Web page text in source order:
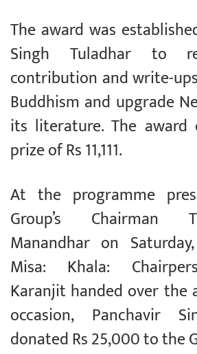
The award was
Singh Tuladhar to
contribution and write-
Buddhism and upgrade
its literature. The award
prize of Rs 11,111.
At the programme
Group’s Chairman
Manandhar on
Misa: Khala:
Karanjit handed over the
occasion, Panchavir
donated Rs 25,000 to the